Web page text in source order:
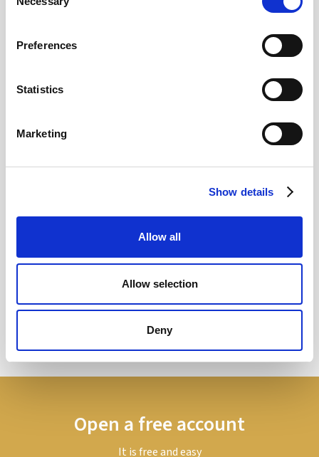
Selection
Preferences
Statistics
Marketing
Show details
Allow all
Allow selection
Deny
2026
Pound In Freefall Over PM
Sir Kier Starmer under intense pressure
Read more
Open a free account
It is free and easy